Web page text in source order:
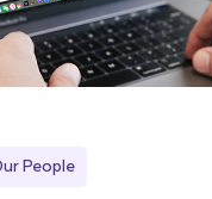
People